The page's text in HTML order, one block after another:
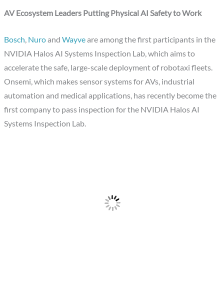
AV Ecosystem Leaders Putting Physical AI Safety to Work
Bosch, NuroandWayveare among the first participants in the
NVIDIA Halos AI Systems Inspection Lab, which aims to
accelerate the safe, large-scale deployment of robotaxi fleets.
Onsemi, which makes sensor systems for AVs, industrial
automation and medical applications, has recently become the
first company to pass inspection for the NVIDIA Halos AI
Systems Inspection Lab.